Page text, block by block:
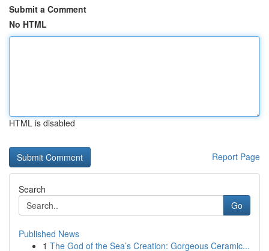
Submit a Comment
No HTML
HTML is disabled
Report Page
Search
Go
Published News
1 The God of the Sea’s Creation: Gorgeous Ceramic...